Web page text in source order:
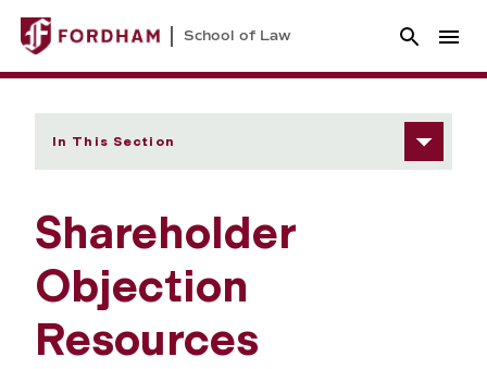
School of Law
In This Section
Shareholder
Objection
Resources